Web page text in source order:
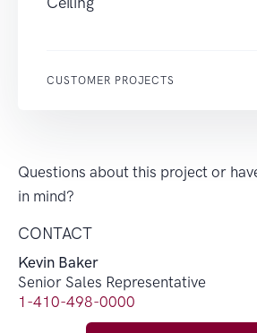
CUSTOMER PROJECTS
Questions about this project or
in mind?
CONTACT
Kevin Baker
Senior Sales Representative
1-410-498-0000